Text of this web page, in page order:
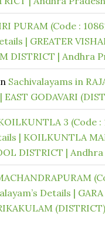
PURAM (Code :
| GREATER
DISTRICT | Andhra
Sachivalayams in
GODAVARI
3 (Code :
| KOILKUNTLA
DISTRICT |
Details |